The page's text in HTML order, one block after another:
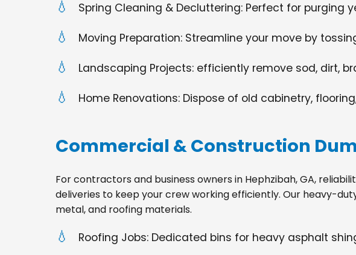
Spring Cleaning & Decluttering: Perfect for
Moving Preparation: Streamline your move by
Landscaping Projects: efficiently remove sod, dirt,
Home Renovations: Dispose of old cabinetry,
Commercial & Construction
For contractors and business owners in Hephzibah, GA,
deliveries to keep your crew working efficiently. Our heavy-
metal, and roofing materials.
Roofing Jobs: Dedicated bins for heavy asphalt